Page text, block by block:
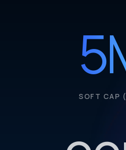
5
SOFT CAP